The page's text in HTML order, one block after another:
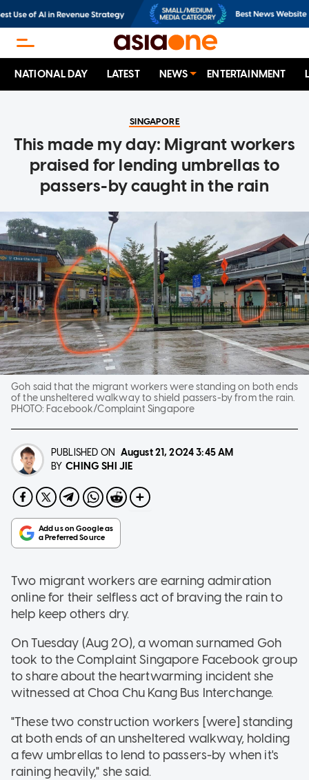
NATIONAL DAY LATEST NEWS ENTERTAINMENT
SINGAPORE
This made my day: Migrant workers
praised for lending umbrellas to
passers-by caught in the rain
Goh said that the migrant workers were standing on both ends
of the unsheltered walkway to shield passers-by from the rain.
PHOTO: Facebook/Complaint Singapore
PUBLISHED ON August 21, 20243:45 AM
BY CHING SHI JIE
Two migrant workers are earning admiration
online for their selfless act of braving the rain to
help keep others dry.
On Tuesday (Aug 20), a woman surnamed Goh
took to the Complaint Singapore Facebook group
to share about the heartwarming incident she
witnessed at Choa Chu Kang Bus Interchange.
"These two construction workers [were] standing
at both ends of an unsheltered walkway, holding
a few umbrellas to lend to passers-by when it's
raining heavily," she said.